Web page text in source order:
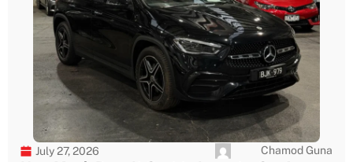
July 27, 2026 Chamod Guna